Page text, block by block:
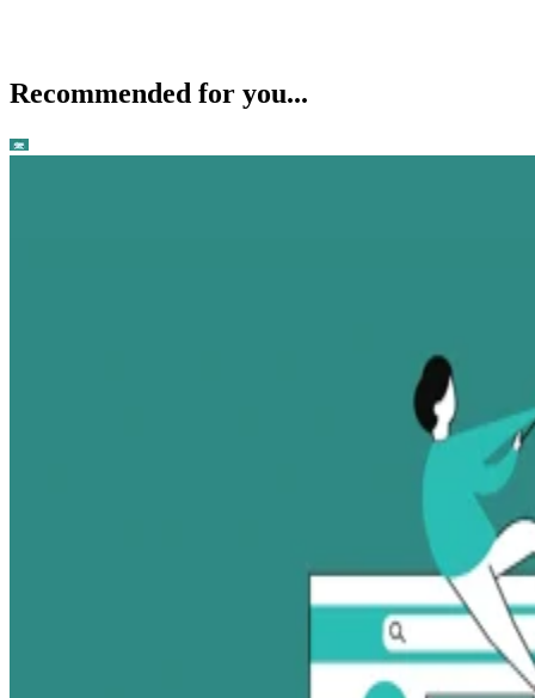
Recommended for you...